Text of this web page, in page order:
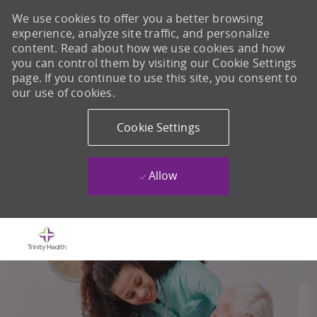
We use cookies to offer you a better browsing
experience, analyze site traffic, and personalize
content. Read about how we use cookies and how
you can control them by visiting our Cookie Settings
page. If you continue to use this site, you consent to
our use of cookies.
Cookie Settings
Allow